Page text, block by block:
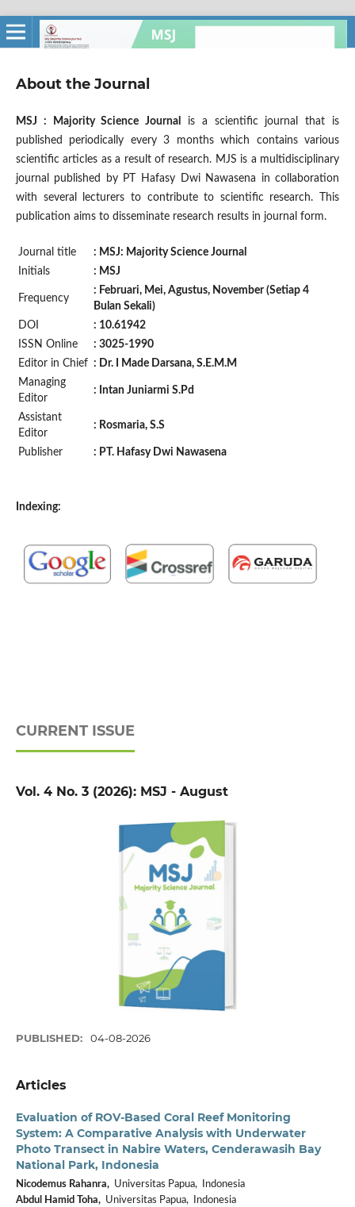
About the Journal
MSJ : Majority Science Journal
is a scientific journal that is
published periodically every 3 months which contains various
scientific articles as a result of research. MJS is a multidisciplinary
journal published by PT Hafasy Dwi Nawasena in collaboration
with several lecturers to contribute to scientific research. This
publication aims to disseminate research results in journal form.
Journal title
: MSJ: Majority Science Journal
Initials
: MSJ
Frequency
: Februari, Mei, Agustus, November (Setiap 4
Bulan Sekali)
DOI
: 10.61942
ISSN Online
: 3025-1990
Editor in Chief : Dr. I Made Darsana, S.E.M.M
Managing
Editor
: Intan Juniarmi S.Pd
Assistant
Editor
: Rosmaria, S.S
Publisher : PT.Hafasy Dwi Nawasena
Indexing:
CURRENT ISSUE
Vol. 4 No. 3 (2026): MSJ - August
PUBLISHED: 04-08-2026
Articles
Evaluation of ROV-Based Coral Reef Monitoring
System: A Comparative Analysis with Underwater
Photo Transect in Nabire Waters, Cenderawasih Bay
National Park, Indonesia
Nicodemus Rahanra,Universitas Papua, Indonesia
Abdul Hamid Toha,Universitas Papua, Indonesia